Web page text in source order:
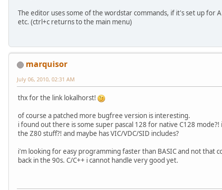
The editor uses some of the wordstar commands, if it's set up for
etc. (ctrl+c returns to the main menu)
marquisor
July 06, 2010, 02:31 AM
thx for the link lokalhorst!
of course a patched more bugfree version is interesting.
i found out there is some super pascal 128 for native C128
the Z80 stuff?! and maybe has VIC/VDC/SID includes?
i'm looking for easy programming faster than BASIC and not that
back in the 90s. C/C++ i cannot handle very good yet.